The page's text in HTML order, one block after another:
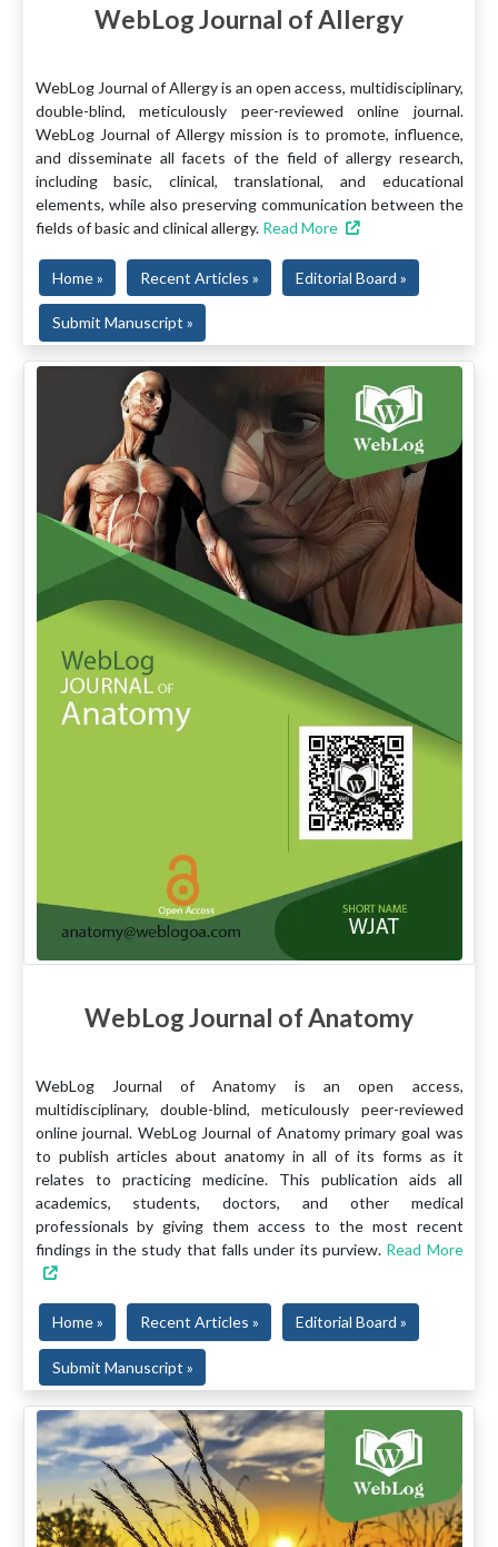
WebLog Journal of Allergy
WebLog Journal of Allergy is an open access, multidisciplinary,
double-blind, meticulously peer-reviewed online journal.
WebLog Journal of Allergy mission is to promote, influence,
and disseminate all facets of the field of allergy research,
including basic, clinical, translational, and educational
elements, while also preserving communication between the
fields of basic and clinical allergy. Read More
Home » Recent Articles » Editorial Board »
Submit Manuscript »
WebLog Journal of Anatomy
WebLog Journal of Anatomy is an open access,
multidisciplinary, double-blind, meticulously peer-reviewed
online journal. WebLog Journal of Anatomy primary goal was
to publish articles about anatomy in all of its forms as it
relates to practicing medicine. This publication aids all
academics, students, doctors, and other medical
professionals by giving them access to the most recent
findings in the study that falls under its purview. Read More
Home » Recent Articles » Editorial Board »
Submit Manuscript »